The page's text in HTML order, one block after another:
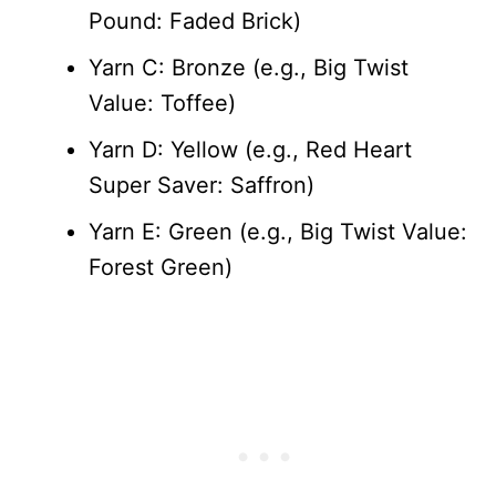
Pound: Faded Brick)
Yarn C: Bronze (e.g., Big Twist
Value: Toffee)
Yarn D: Yellow (e.g., Red Heart
Super Saver: Saffron)
Yarn E: Green (e.g., Big Twist Value:
Forest Green)